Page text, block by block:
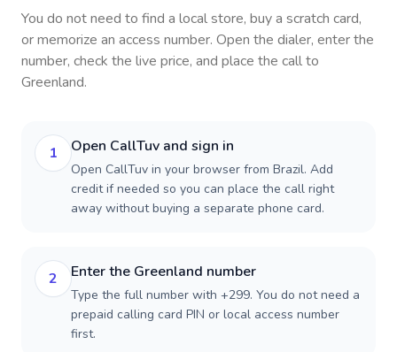
You do not need to find a local store, buy a scratch card,
or memorize an access number. Open the dialer, enter the
number, check the live price, and place the call to
Greenland.
1 Open CallTuv and sign in
Open CallTuv in your browser from Brazil. Add
credit if needed so you can place the call right
away without buying a separate phone card.
2 Enter the Greenland number
Type the full number with +299. You do not need a
prepaid calling card PIN or local access number
first.